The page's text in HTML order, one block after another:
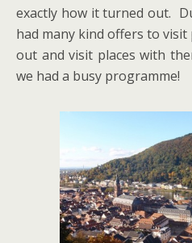
exactly how it turned out.
had many kind offers to
out and visit places with
we had a busy programme!